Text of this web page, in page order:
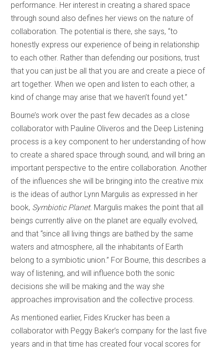
performance. Her interest in creating a shared space
through sound also defines her views on the nature of
collaboration. The potential is there, she says, “to
honestly express our experience of being in relationship
to each other. Rather than defending our positions, trust
that you can just be all that you are and create a piece of
art together. When we open and listen to each other, a
kind of change may arise that we haven’t found yet.”
Bourne’s work over the past few decades as a close
collaborator with Pauline Oliveros and the Deep Listening
process is a key component to her understanding of how
to create a shared space through sound, and will bring an
important perspective to the entire collaboration. Another
of the influences she will be bringing into the creative mix
is the ideas of author Lynn Margulis as expressed in her
book, Symbiotic Planet. Margulis makes the point that all
beings currently alive on the planet are equally evolved,
and that “since all living things are bathed by the same
waters and atmosphere, all the inhabitants of Earth
belong to a symbiotic union.” For Bourne, this describes a
way of listening, and will influence both the sonic
decisions she will be making and the way she
approaches improvisation and the collective process.
As mentioned earlier, Fides Krucker has been a
collaborator with Peggy Baker’s company for the last five
years and in that time has created four vocal scores for